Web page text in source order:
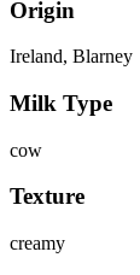
Origin
Ireland, Blarney
Milk Type
cow
Texture
creamy